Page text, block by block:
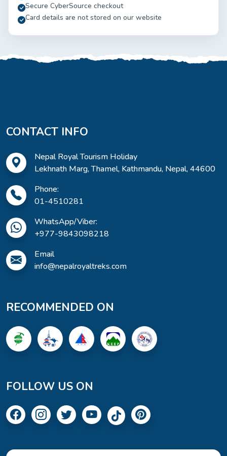
Secure CyberSource checkout
Card details are not stored on our website
CONTACT INFO
Nepal Royal Tourism Holiday
Lekhnath Marg, Thamel, Kathmandu, Nepal, 44600
Phone:
01-4510281
WhatsApp/Viber:
+977-9843098218
Email
info@nepalroyaltreks.com
RECOMMENDED ON
FOLLOW US ON